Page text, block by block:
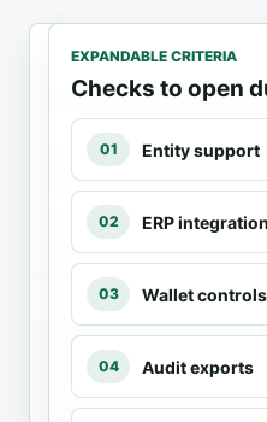
3
LISTED
PRODUCTS
Crypto
Accounting
FIT
Choose
accounting
software for
reconciliation,
entity
support,
Entity
support
ERP
integrations
Wallet
Using
consumer
tax
software
for
company
EXPANDABLE CRITERIA
Checks to open
01 Entity support
02 ERP
03 Wallet controls
04 Audit exports